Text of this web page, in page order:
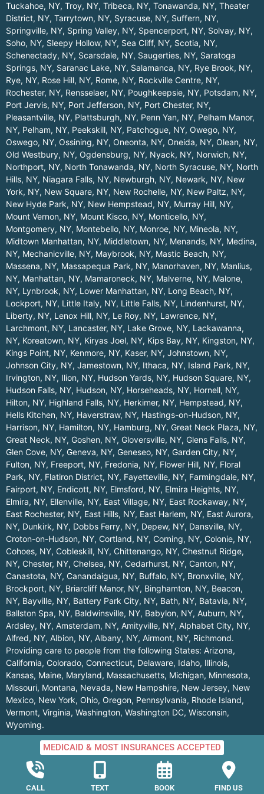
MEDICAID & MOST INSURANCES ACCEPTED
CALL TEXT BOOK FIND US
Tuckahoe, NY, Troy, NY, Tribeca, NY, Tonawanda, NY, Theater
District, NY, Tarrytown, NY, Syracuse, NY, Suffern, NY,
Springville, NY, Spring Valley, NY, Spencerport, NY, Solvay, NY,
Soho, NY, Sleepy Hollow, NY, Sea Cliff, NY, Scotia, NY,
Schenectady, NY, Scarsdale, NY, Saugerties, NY, Saratoga
Springs, NY, Saranac Lake, NY, Salamanca, NY, Rye Brook, NY,
Rye, NY, Rose Hill, NY, Rome, NY, Rockville Centre, NY,
Rochester, NY, Rensselaer, NY, Poughkeepsie, NY, Potsdam, NY,
Port Jervis, NY, Port Jefferson, NY, Port Chester, NY,
Pleasantville, NY, Plattsburgh, NY, Penn Yan, NY, Pelham Manor,
NY, Pelham, NY, Peekskill, NY, Patchogue, NY, Owego, NY,
Oswego, NY, Ossining, NY, Oneonta, NY, Oneida, NY, Olean, NY,
Old Westbury, NY, Ogdensburg, NY, Nyack, NY, Norwich, NY,
Northport, NY, North Tonawanda, NY, North Syracuse, NY, North
Hills, NY, Niagara Falls, NY, Newburgh, NY, Newark, NY, New
York, NY, New Square, NY, New Rochelle, NY, New Paltz, NY,
New Hyde Park, NY, New Hempstead, NY, Murray Hill, NY,
Mount Vernon, NY, Mount Kisco, NY, Monticello, NY,
Montgomery, NY, Montebello, NY, Monroe, NY, Mineola, NY,
Midtown Manhattan, NY, Middletown, NY, Menands, NY, Medina,
NY, Mechanicville, NY, Maybrook, NY, Mastic Beach, NY,
Massena, NY, Massapequa Park, NY, Manorhaven, NY, Manlius,
NY, Manhattan, NY, Mamaroneck, NY, Malverne, NY, Malone,
NY, Lynbrook, NY, Lower Manhattan, NY, Long Beach, NY,
Lockport, NY, Little Italy, NY, Little Falls, NY, Lindenhurst, NY,
Liberty, NY, Lenox Hill, NY, Le Roy, NY, Lawrence, NY,
Larchmont, NY, Lancaster, NY, Lake Grove, NY, Lackawanna,
NY, Koreatown, NY, Kiryas Joel, NY, Kips Bay, NY, Kingston, NY,
Kings Point, NY, Kenmore, NY, Kaser, NY, Johnstown, NY,
Johnson City, NY, Jamestown, NY, Ithaca, NY, Island Park, NY,
Irvington, NY, Ilion, NY, Hudson Yards, NY, Hudson Square, NY,
Hudson Falls, NY, Hudson, NY, Horseheads, NY, Hornell, NY,
Hilton, NY, Highland Falls, NY, Herkimer, NY, Hempstead, NY,
Hells Kitchen, NY, Haverstraw, NY, Hastings-on-Hudson, NY,
Harrison, NY, Hamilton, NY, Hamburg, NY, Great Neck Plaza, NY,
Great Neck, NY, Goshen, NY, Gloversville, NY, Glens Falls, NY,
Glen Cove, NY, Geneva, NY, Geneseo, NY, Garden City, NY,
Fulton, NY, Freeport, NY, Fredonia, NY, Flower Hill, NY, Floral
Park, NY, Flatiron District, NY, Fayetteville, NY, Farmingdale, NY,
Fairport, NY, Endicott, NY, Elmsford, NY, Elmira Heights, NY,
Elmira, NY, Ellenville, NY, East Village, NY, East Rockaway, NY,
East Rochester, NY, East Hills, NY, East Harlem, NY, East Aurora,
NY, Dunkirk, NY, Dobbs Ferry, NY, Depew, NY, Dansville, NY,
Croton-on-Hudson, NY, Cortland, NY, Corning, NY, Colonie, NY,
Cohoes, NY, Cobleskill, NY, Chittenango, NY, Chestnut Ridge,
NY, Chester, NY, Chelsea, NY, Cedarhurst, NY, Canton, NY,
Canastota, NY, Canandaigua, NY, Buffalo, NY, Bronxville, NY,
Brockport, NY, Briarcliff Manor, NY, Binghamton, NY, Beacon,
NY, Bayville, NY, Battery Park City, NY, Bath, NY, Batavia, NY,
Ballston Spa, NY, Baldwinsville, NY, Babylon, NY, Auburn, NY,
Ardsley, NY, Amsterdam, NY, Amityville, NY, Alphabet City, NY,
Alfred, NY, Albion, NY, Albany, NY, Airmont, NY, Richmond.
Providing care to people from the following States: Arizona,
California, Colorado, Connecticut, Delaware, Idaho, Illinois,
Kansas, Maine, Maryland, Massachusetts, Michigan, Minnesota,
Missouri, Montana, Nevada, New Hampshire, New Jersey, New
Mexico, New York, Ohio, Oregon, Pennsylvania, Rhode Island,
Vermont, Virginia, Washington, Washington DC, Wisconsin,
Wyoming.
© 2026 All rights reserved | Parkmed.com